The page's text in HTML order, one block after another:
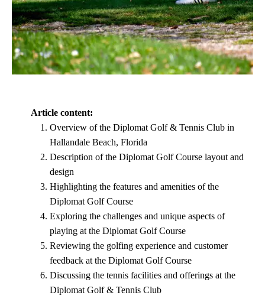
Article content:
Overview of the Diplomat Golf & Tennis Club in
Hallandale Beach, Florida
Description of the Diplomat Golf Course layout and
design
Highlighting the features and amenities of the
Diplomat Golf Course
Exploring the challenges and unique aspects of
playing at the Diplomat Golf Course
Reviewing the golfing experience and customer
feedback at the Diplomat Golf Course
Discussing the tennis facilities and offerings at the
Diplomat Golf & Tennis Club